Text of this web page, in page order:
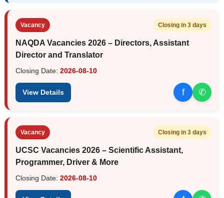
Vacancy Closing in 3 days
NAQDA Vacancies 2026 – Directors, Assistant
Director and Translator
Closing Date: 2026-08-10
View Details f ✆
Vacancy Closing in 3 days
UCSC Vacancies 2026 – Scientific Assistant,
Programmer, Driver & More
Closing Date: 2026-08-10